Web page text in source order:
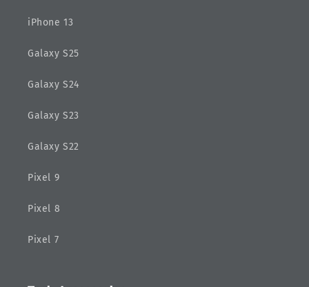
iPhone 13
Galaxy S25
Galaxy S24
Galaxy S23
Galaxy S22
Pixel 9
Pixel 8
Pixel 7